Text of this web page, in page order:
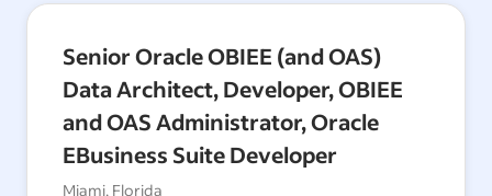
Senior Oracle OBIEE (and OAS)
Data Architect, Developer, OBIEE
and OAS Administrator, Oracle
EBusiness Suite Developer
Miami, Florida